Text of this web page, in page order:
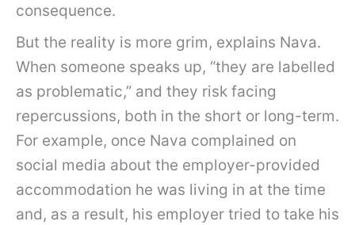
consequence.
But the reality is more grim, explains Nava.
When someone speaks up, “they are labelled
as problematic,” and they risk facing
repercussions, both in the short or long-term.
For example, once Nava complained on
social media about the employer-provided
accommodation he was living in at the time
and, as a result, his employer tried to take his